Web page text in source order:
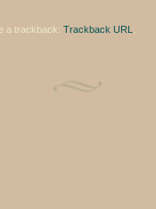
a trackback:Trackback URL